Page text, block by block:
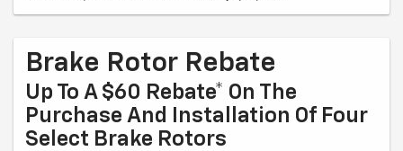
Brake Rotor Rebate
Up To A $60 Rebate* On The
Purchase And Installation Of Four
Select Brake Rotors